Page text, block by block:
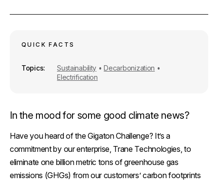
k
QUICK FACTS
Topics Sustainability •Decarbonization •
Electrification
In the mood for some good climate news?
Have you heard of the Gigaton Challenge? It’s a
commitment by our enterprise, Trane Technologies, to
eliminate one billionmetric tons of greenhouse gas
emissions (GHGs) from our customers’ carbon footprints